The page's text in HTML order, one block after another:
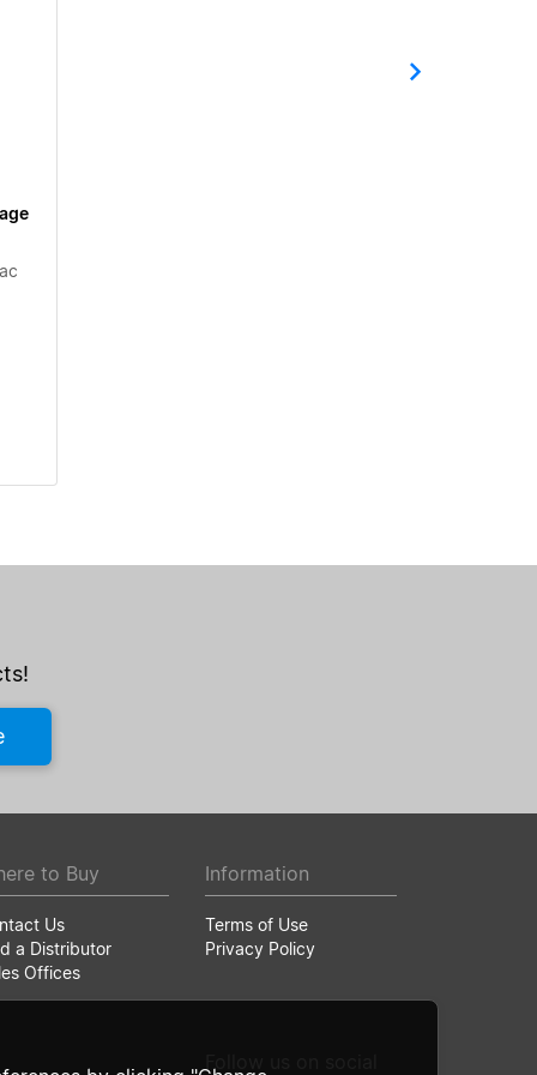
to Buy
Us
a Distributor
Offices
Information
Terms of Use
Privacy Policy